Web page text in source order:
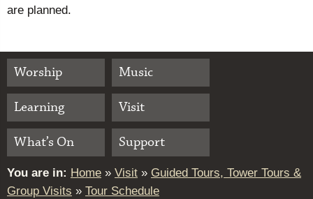
are planned.
Worship
Music
Learning
Visit
What’s On
Support
You are in: Home » Visit » Guided Tours, Tower Tours &
Group Visits » Tour Schedule